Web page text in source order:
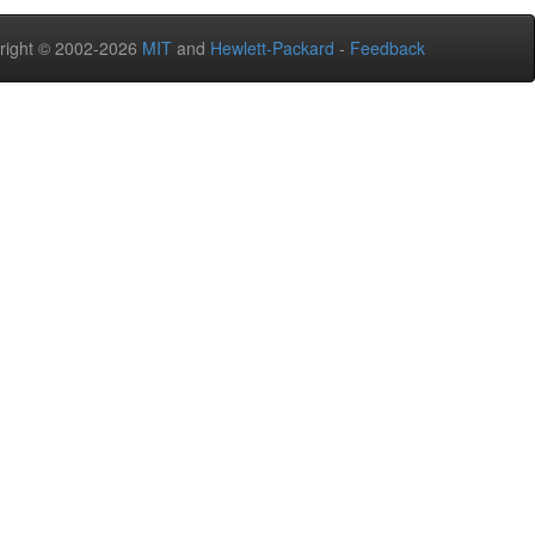
© 2002-2026 MIT and Hewlett-Packard - Feedback